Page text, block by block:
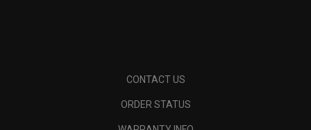
CONTACT US
ORDER STATUS